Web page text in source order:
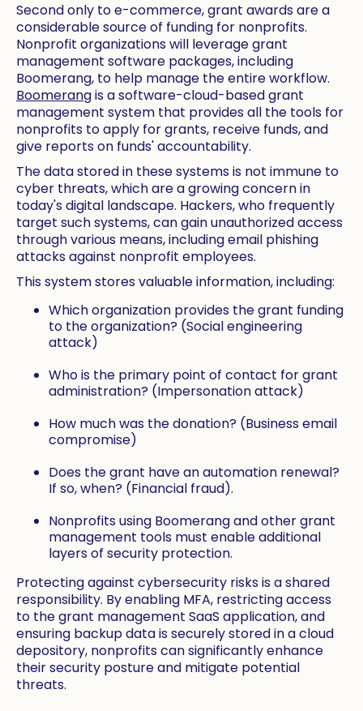
Second only to e-commerce, grant awards are a
considerable source of funding for nonprofits.
Nonprofit organizations will leverage grant
management software packages, including
Boomerang, to help manage the entire workflow.
Boomerangis a software-cloud-based grant
management system that provides all the tools for
nonprofits to apply for grants, receive funds, and
give reports on funds' accountability.
The data stored in these systems is not immune to
cyber threats, which are a growing concern in
today's digital landscape. Hackers, who frequently
target such systems, can gain unauthorized access
through various means, including email phishing
attacks against nonprofit employees.
This system stores valuable information, including:
Which organization provides the grant funding
to the organization? (Social engineering
attack)
Who is the primary point of contact for grant
administration? (Impersonation attack)
How much was the donation? (Business email
compromise)
Does the grant have an automation renewal?
If so, when? (Financial fraud).
Nonprofits using Boomerang and other grant
management tools must enable additional
layers of security protection.
Protecting against cybersecurity risks is a shared
responsibility. By enabling MFA, restricting access
to the grant management SaaS application, and
ensuring backup data is securely stored in a cloud
depository, nonprofits can significantly enhance
their security posture and mitigate potential
threats.